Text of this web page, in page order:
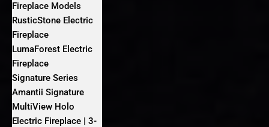
Fireplace Models
RusticStone Electric
Fireplace
LumaForest Electric
Fireplace
Signature Series
Amantii Signature
MultiView Holo
Electric Fireplace | 3-